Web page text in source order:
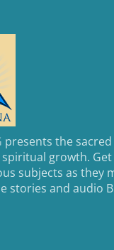
presents the
growth.
subjects as they
stories and audio